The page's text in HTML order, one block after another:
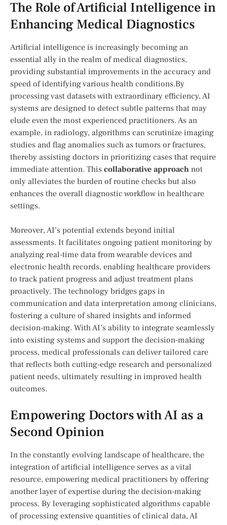
The ⁣Role of Artificial Intelligence⁢ in
Enhancing Medical Diagnostics
Artificial intelligence is increasingly becoming an
essential ally in the realm of‌ medical diagnostics,
‍providing substantial improvements in the accuracy ‍and
speed of identifying various health conditions.By
processing vast ⁢datasets with⁣ extraordinary efficiency, AI
systems ⁢are designed to detect‍ subtle patterns that may
⁣elude even the most experienced practitioners. As an
example, in radiology, algorithms can scrutinize imaging
studies and flag ‍anomalies such as tumors or fractures,
thereby assisting doctors in prioritizing ⁤cases that require
‍immediate attention. This collaborative approach not
only alleviates ​the burden of routine checks but also
enhances the overall diagnostic⁤ workflow in healthcare
settings.
Moreover, AI’s potential extends beyond initial
assessments. It facilitates ongoing patient monitoring by⁣
analyzing real-time data ⁤from wearable devices and⁣
electronic health records, enabling healthcare providers
to track patient progress and⁤ adjust treatment plans
proactively. The technology bridges gaps in
communication ‍and data interpretation among clinicians,
fostering a ‍culture of​ shared insights and informed
decision-making. With AI’s ​ability⁢ to integrate seamlessly
into existing systems⁢ and support ⁤the decision-making
process, medical professionals can deliver tailored care
that reflects both cutting-edge research and personalized⁤
patient needs, ultimately ⁤resulting in improved health
outcomes.
Empowering Doctors ⁢with ⁤AI as a
Second Opinion
In the constantly evolving landscape ⁣of healthcare, the
integration of artificial intelligence serves ⁤as ⁤a vital
resource, empowering medical practitioners by offering
another layer of expertise ‌during‍ the decision-making
process. By leveraging sophisticated‍ algorithms capable
of processing extensive quantities of clinical​ data, AI